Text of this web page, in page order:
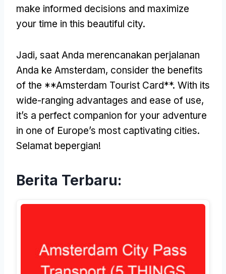
make informed decisions and maximize
your time in this beautiful city.
Jadi, saat Anda merencanakan perjalanan
Anda ke Amsterdam, consider the benefits
of the **Amsterdam Tourist Card**. With its
wide-ranging advantages and ease of use,
it’s a perfect companion for your adventure
in one of Europe’s most captivating cities.
Selamat bepergian!
Berita Terbaru: